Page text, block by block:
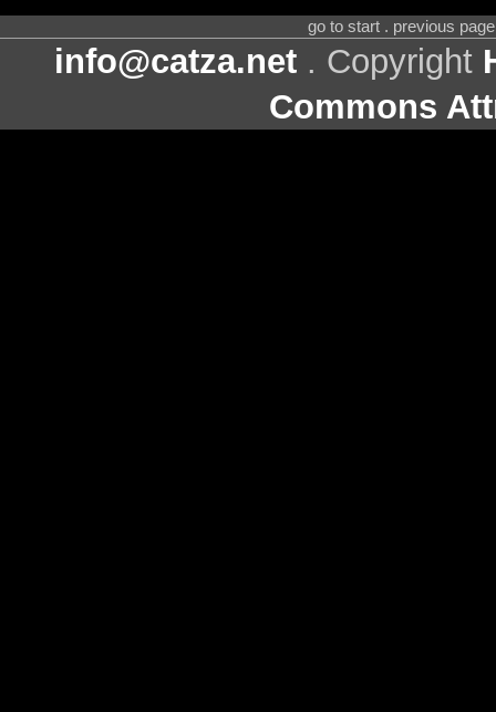
go to start . previous
info@catza.net . Copyright
Commons